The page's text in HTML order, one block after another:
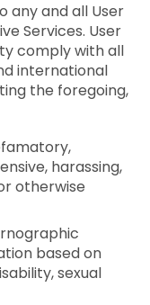
any and all User
Services. User
comply with all
international
the foregoing,
harassing,
otherwise
based on
sexual